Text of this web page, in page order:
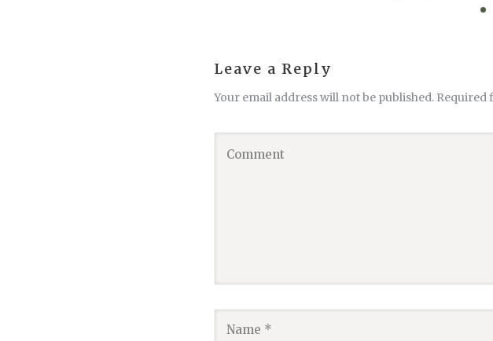
Leave a Reply
Your email address will not be published. Required